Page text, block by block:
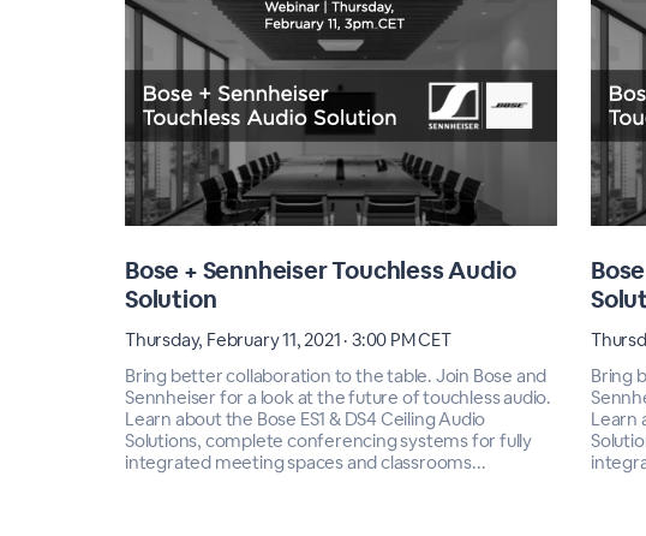
Bose + Sennheiser Touchless Audio
Solution
Thursday, February 11, 2021 · 3:00 PM CET
Bring better collaboration to the table. Join Bose and
Sennheiser for a look at the future of touchless audio.
Learn about the Bose ES1 & DS4 Ceiling Audio
Solutions, complete conferencing systems for fully
integrated meeting spaces and classrooms...
Bring
Learn